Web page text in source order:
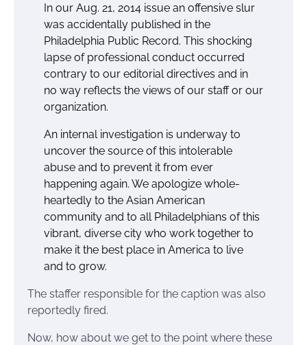
In our Aug. 21, 2014 issue an offensive slur
was accidentally published in the
Philadelphia Public Record. This shocking
lapse of professional conduct occurred
contrary to our editorial directives and in
no way reflects the views of our staff or our
organization.
An internal investigation is underway to
uncover the source of this intolerable
abuse and to prevent it from ever
happening again. We apologize whole-
heartedly to the Asian American
community and to all Philadelphians of this
vibrant, diverse city who work together to
make it the best place in America to live
and to grow.
The staffer responsible for the caption was also
reportedly fired.
Now, how about we get to the point where these